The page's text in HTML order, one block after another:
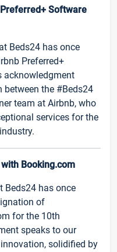
Software
Beds24 has once
Preferred+
acknowledgment
between the #Beds24
team at Airbnb, who
services for the
Booking.com
Beds24 has once
of
for the 10th
speaks to our
solidified by